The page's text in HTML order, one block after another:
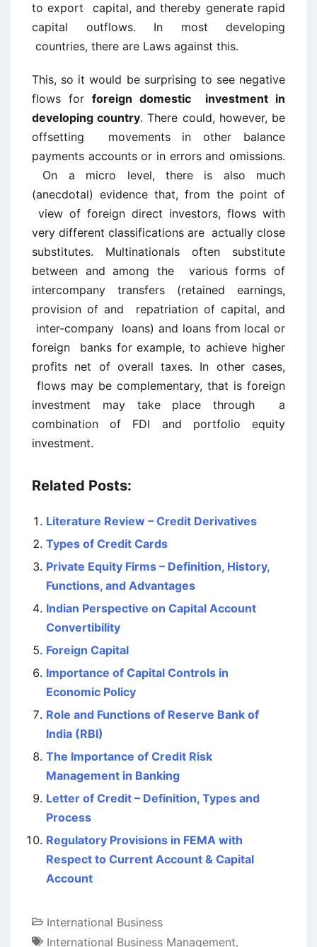
to export capital, and thereby generate rapid
capital outflows. In most developing
countries, there are Laws against this.
This, so it would be surprising to see negative
flows for foreign domestic investment in
developing country. There could, however, be
offsetting movements in other balance
payments accounts or in errors and omissions.
On a micro level, there is also much
(anecdotal) evidence that, from the point of
view of foreign direct investors, flows with
very different classifications are actually close
substitutes. Multinationals often substitute
between and among the various forms of
intercompany transfers (retained earnings,
provision of and repatriation of capital, and
inter-company loans) and loans from local or
foreign banks for example, to achieve higher
profits net of overall taxes. In other cases,
flows may be complementary, that is foreign
investment may take place through a
combination of FDI and portfolio equity
investment.
Related Posts:
Literature Review – Credit Derivatives
Types of Credit Cards
Private Equity Firms – Definition, History,
Functions, and Advantages
Indian Perspective on Capital Account
Convertibility
Foreign Capital
Importance of Capital Controls in
Economic Policy
Role and Functions of Reserve Bank of
India (RBI)
The Importance of Credit Risk
Management in Banking
Letter of Credit – Definition, Types and
Process
Regulatory Provisions in FEMA with
Respect to Current Account & Capital
Account
International Business
International Business Management,